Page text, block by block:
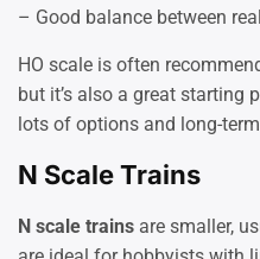
– Good balance between
HO scale is often
but it’s also a great starting
lots of options and long-
N Scale Trains
N scale trains are smaller,